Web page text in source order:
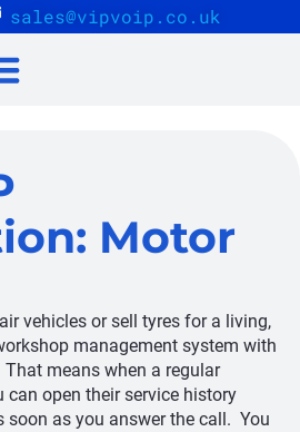
sales@vipvoip.co.uk
Motor
vehicles or sell tyres for a living,
management system with
means when a regular
can open their service history
soon as you answer the call. You